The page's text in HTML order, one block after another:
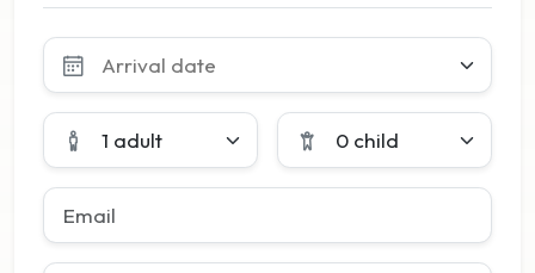
Leave
this
field
blank
1 adult 0 child